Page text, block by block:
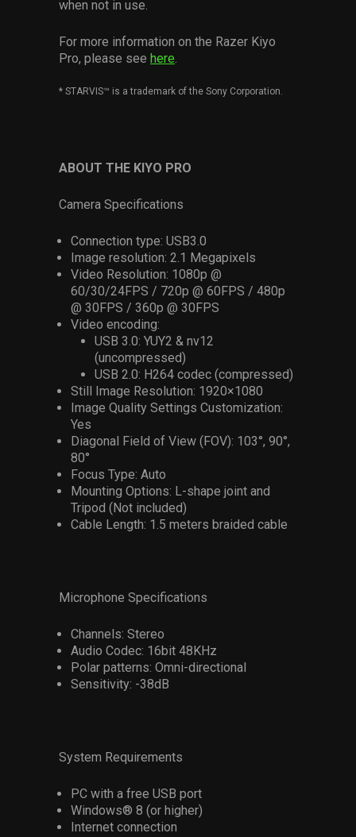
when not in use.
For more information on the Razer Kiyo
Pro, please see here.
* STARVIS™ is a trademark of the Sony Corporation.
ABOUT THE KIYO PRO
Camera Specifications
Connection type: USB3.0
Image resolution: 2.1 Megapixels
Video Resolution: 1080p @
60/30/24FPS / 720p @ 60FPS / 480p
@ 30FPS / 360p @ 30FPS
Video encoding:
USB 3.0: YUY2 & nv12
(uncompressed)
USB 2.0: H264 codec (compressed)
Still Image Resolution: 1920×1080
Image Quality Settings Customization:
Yes
Diagonal Field of View (FOV): 103°, 90°,
80°
Focus Type: Auto
Mounting Options: L-shape joint and
Tripod (Not included)
Cable Length: 1.5 meters braided cable
Microphone Specifications
Channels: Stereo
Audio Codec: 16bit 48KHz
Polar patterns: Omni-directional
Sensitivity: -38dB
System Requirements
PC with a free USB port
Windows® 8 (or higher)
Internet connection